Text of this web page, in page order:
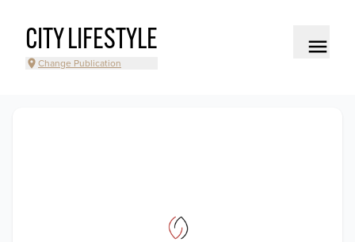
CITY LIFESTYLE
Change Publication